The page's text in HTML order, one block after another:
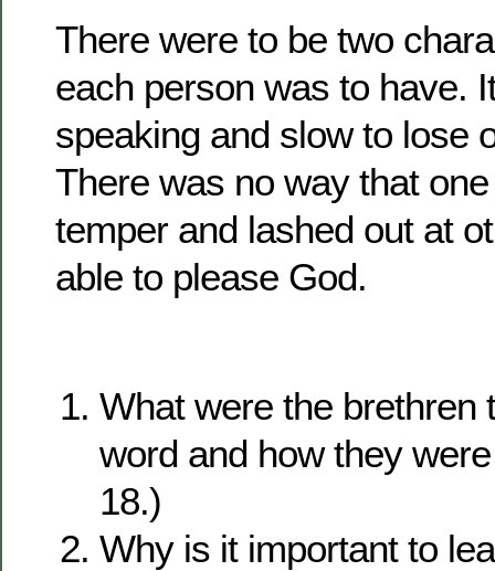
There were to be two
each person was to have.
speaking and slow to lose
There was no way that
temper and lashed out at
able to please God.
What were the brethren
word and how they
18.)
Why is it important to